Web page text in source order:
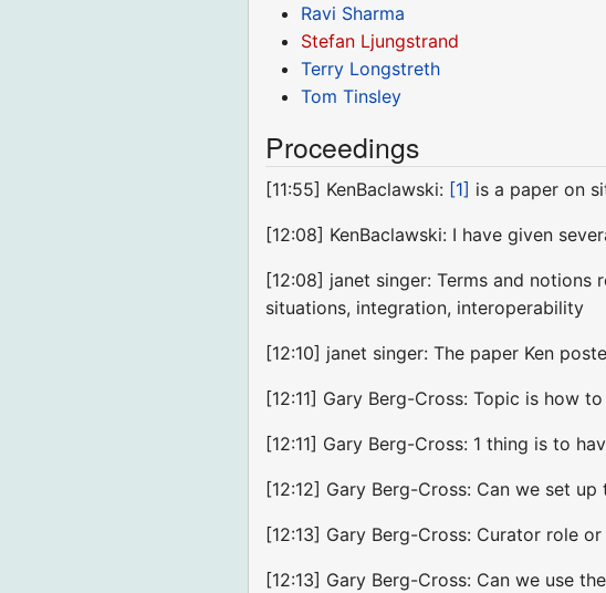
Ravi Sharma
Stefan Ljungstrand
Terry Longstreth
Tom Tinsley
Proceedings
[11:55] KenBaclawski: [1] is a paper on
[12:08] KenBaclawski: I have given
[12:08] janet singer: Terms and
situations, integration, interoperability
[12:10] janet singer: The paper Ken
[12:11] Gary Berg-Cross: Topic is how
[12:11] Gary Berg-Cross: 1 thing is to
[12:12] Gary Berg-Cross: Can we set
[12:13] Gary Berg-Cross: Curator role
[12:13] Gary Berg-Cross: Can we use